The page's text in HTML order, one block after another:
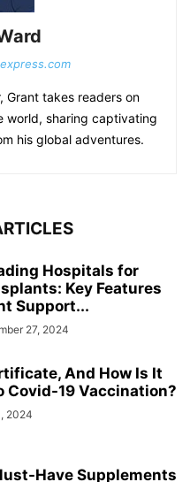
Grant takes readers on
world, sharing captivating
his global adventures.
Hospitals for
Key Features
Support...
27, 2024
And How Is It
Covid-19 Vaccination?
2024
Have Supplements